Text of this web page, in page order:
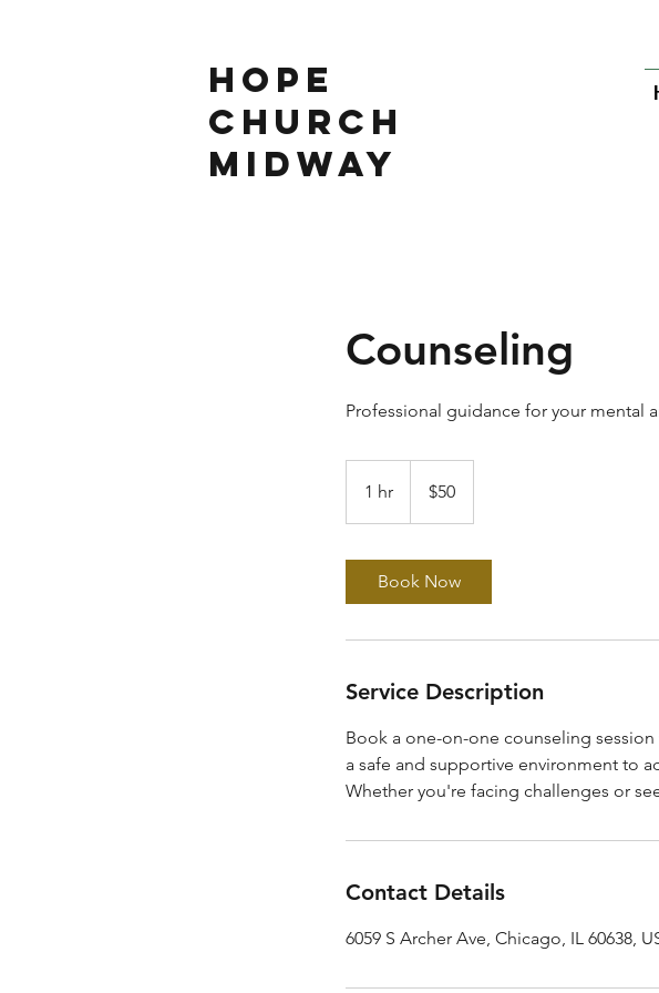
Hope
Church
Midway
Counseling
Professional guidance for your mental
1 hr
h
dollars$50
Book Now
Service Description
Book a one-on-one counseling
a safe and supportive environment to
Whether you're facing challenges or
Contact Details
6059 S Archer Ave, Chicago, IL 60638,